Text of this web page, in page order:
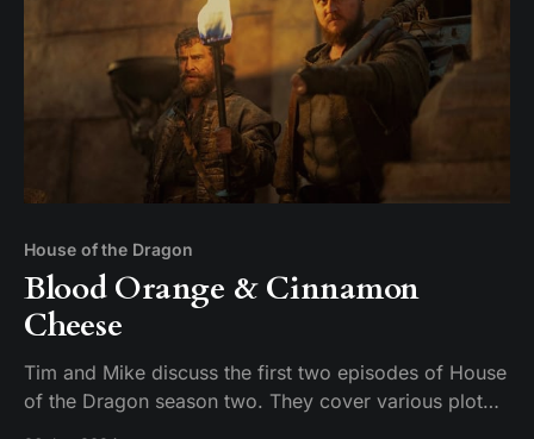
House of the Dragon
Blood Orange & Cinnamon
Cheese
Tim and Mike discuss the first two episodes of House
of the Dragon season two. They cover various plot